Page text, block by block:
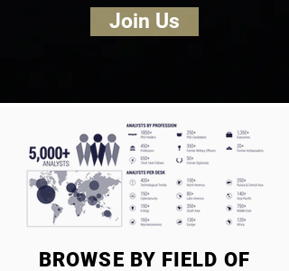
Join Us
BROWSE BY FIELD OF